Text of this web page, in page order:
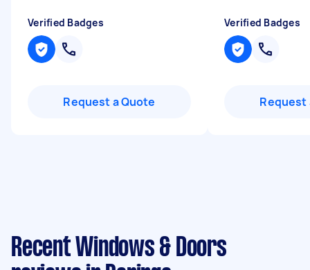
Verified Badges
Request a Quote
Verified Badges
Request
Recent Windows & Doors